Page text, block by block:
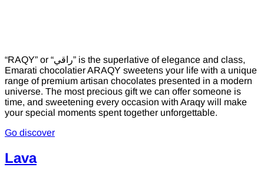
“RAQY” or “راقي” is the superlative of elegance and class,
Emarati chocolatier ARAQY sweetens your life with a unique
range of premium artisan chocolates presented in a modern
universe. The most precious gift we can offer someone is
time, and sweetening every occasion with Araqy will make
your special moments spent together unforgettable.
Go discover
Lava